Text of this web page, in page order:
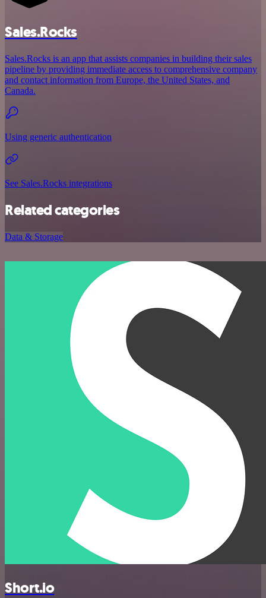
Sales.Rocks
Sales.Rocks is an app that assists companies in building their sales
pipeline by providing immediate access to comprehensive company
and contact information from Europe, the United States, and
Canada.
Using generic authentication
See Sales.Rocks integrations
Related categories
Data & Storage
Short.io